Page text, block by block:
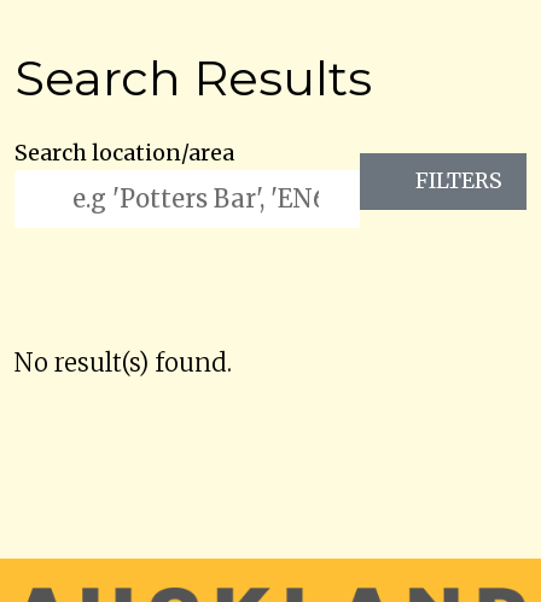
Search Results
Search location/area
FILTERS
No result(s) found.